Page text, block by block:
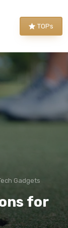
TOPs
Gadgets
for